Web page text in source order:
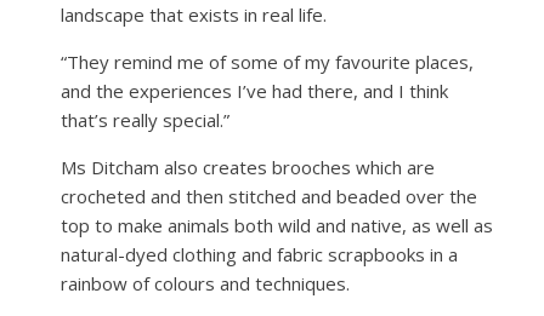
landscape that exists in real life.
“They remind me of some of my favourite places,
and the experiences I’ve had there, and I think
that’s really special.”
Ms Ditcham also creates brooches which are
crocheted and then stitched and beaded over the
top to make animals both wild and native, as well as
natural-dyed clothing and fabric scrapbooks in a
rainbow of colours and techniques.